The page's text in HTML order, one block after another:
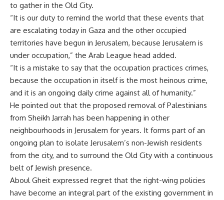
to gather in the Old City.
“It is our duty to remind the world that these events that
are escalating today in Gaza and the other occupied
territories have begun in Jerusalem, because Jerusalem is
under occupation,” the Arab League head added.
“It is a mistake to say that the occupation practices crimes,
because the occupation in itself is the most heinous crime,
and it is an ongoing daily crime against all of humanity.”
He pointed out that the proposed removal of Palestinians
from Sheikh Jarrah has been happening in other
neighbourhoods in Jerusalem for years. It forms part of an
ongoing plan to isolate Jerusalem’s non-Jewish residents
from the city, and to surround the Old City with a continuous
belt of Jewish presence.
Aboul Gheit expressed regret that the right-wing policies
have become an integral part of the existing government in